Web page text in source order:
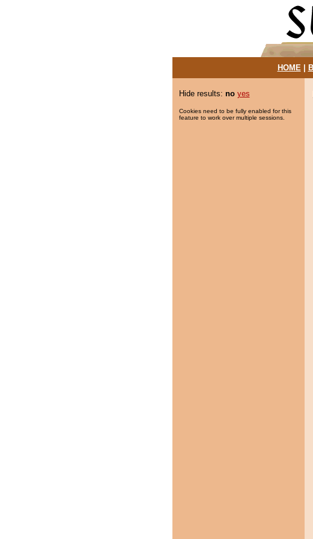
HOME|
Hide results: no yes
Cookies need to be fully enabled for this
feature to work over multiple sessions.